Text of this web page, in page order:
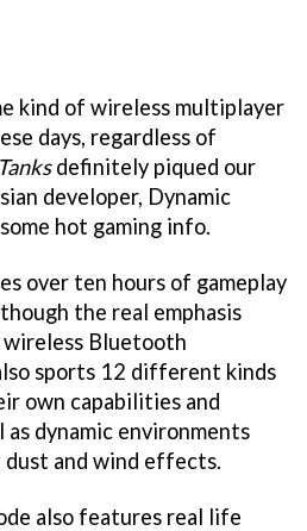
kind of wireless multiplayer
days, regardless of
definitely piqued our
developer, Dynamic
hot gaming info.
over ten hours of gameplay
the real emphasis
wireless Bluetooth
sports 12 different kinds
own capabilities and
dynamic environments
and wind effects.
also features real life